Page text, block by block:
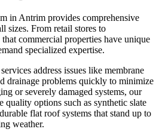
in Antrim provides comprehensive
sizes. From retail stores to
commercial properties have unique
specialized expertise.
address issues like membrane
drainage problems quickly to minimize
or severely damaged systems, our
quality options such as synthetic slate
flat roof systems that stand up to
weather.